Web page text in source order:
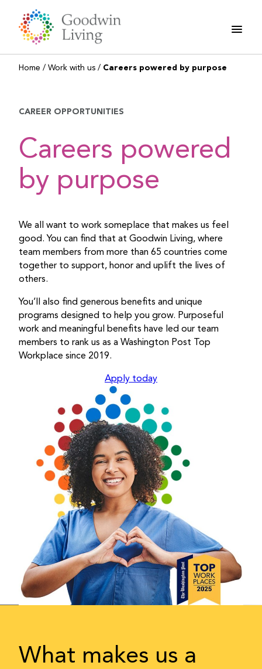
content
Home / Work with us / Careers powered by purpose
CAREER OPPORTUNITIES
Careers powered
by purpose
We all want to work someplace that makes us feel
good. You can find that at Goodwin Living, where
team members from more than 65 countries come
together to support, honor and uplift the lives of
others.
You’ll also find generous benefits and unique
programs designed to help you grow. Purposeful
work and meaningful benefits have led our team
members to rank us as a Washington Post Top
Workplace since 2019.
Apply today
What makes us a